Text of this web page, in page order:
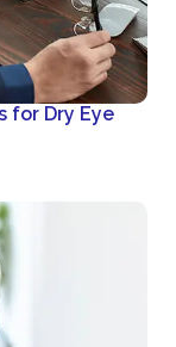
for Dry Eye